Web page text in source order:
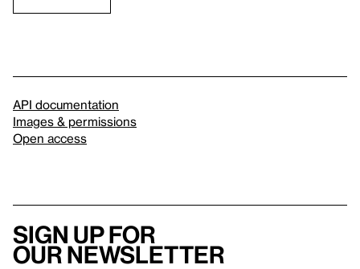
API documentation
Images & permissions
Open access
Sign up for
our newsletter